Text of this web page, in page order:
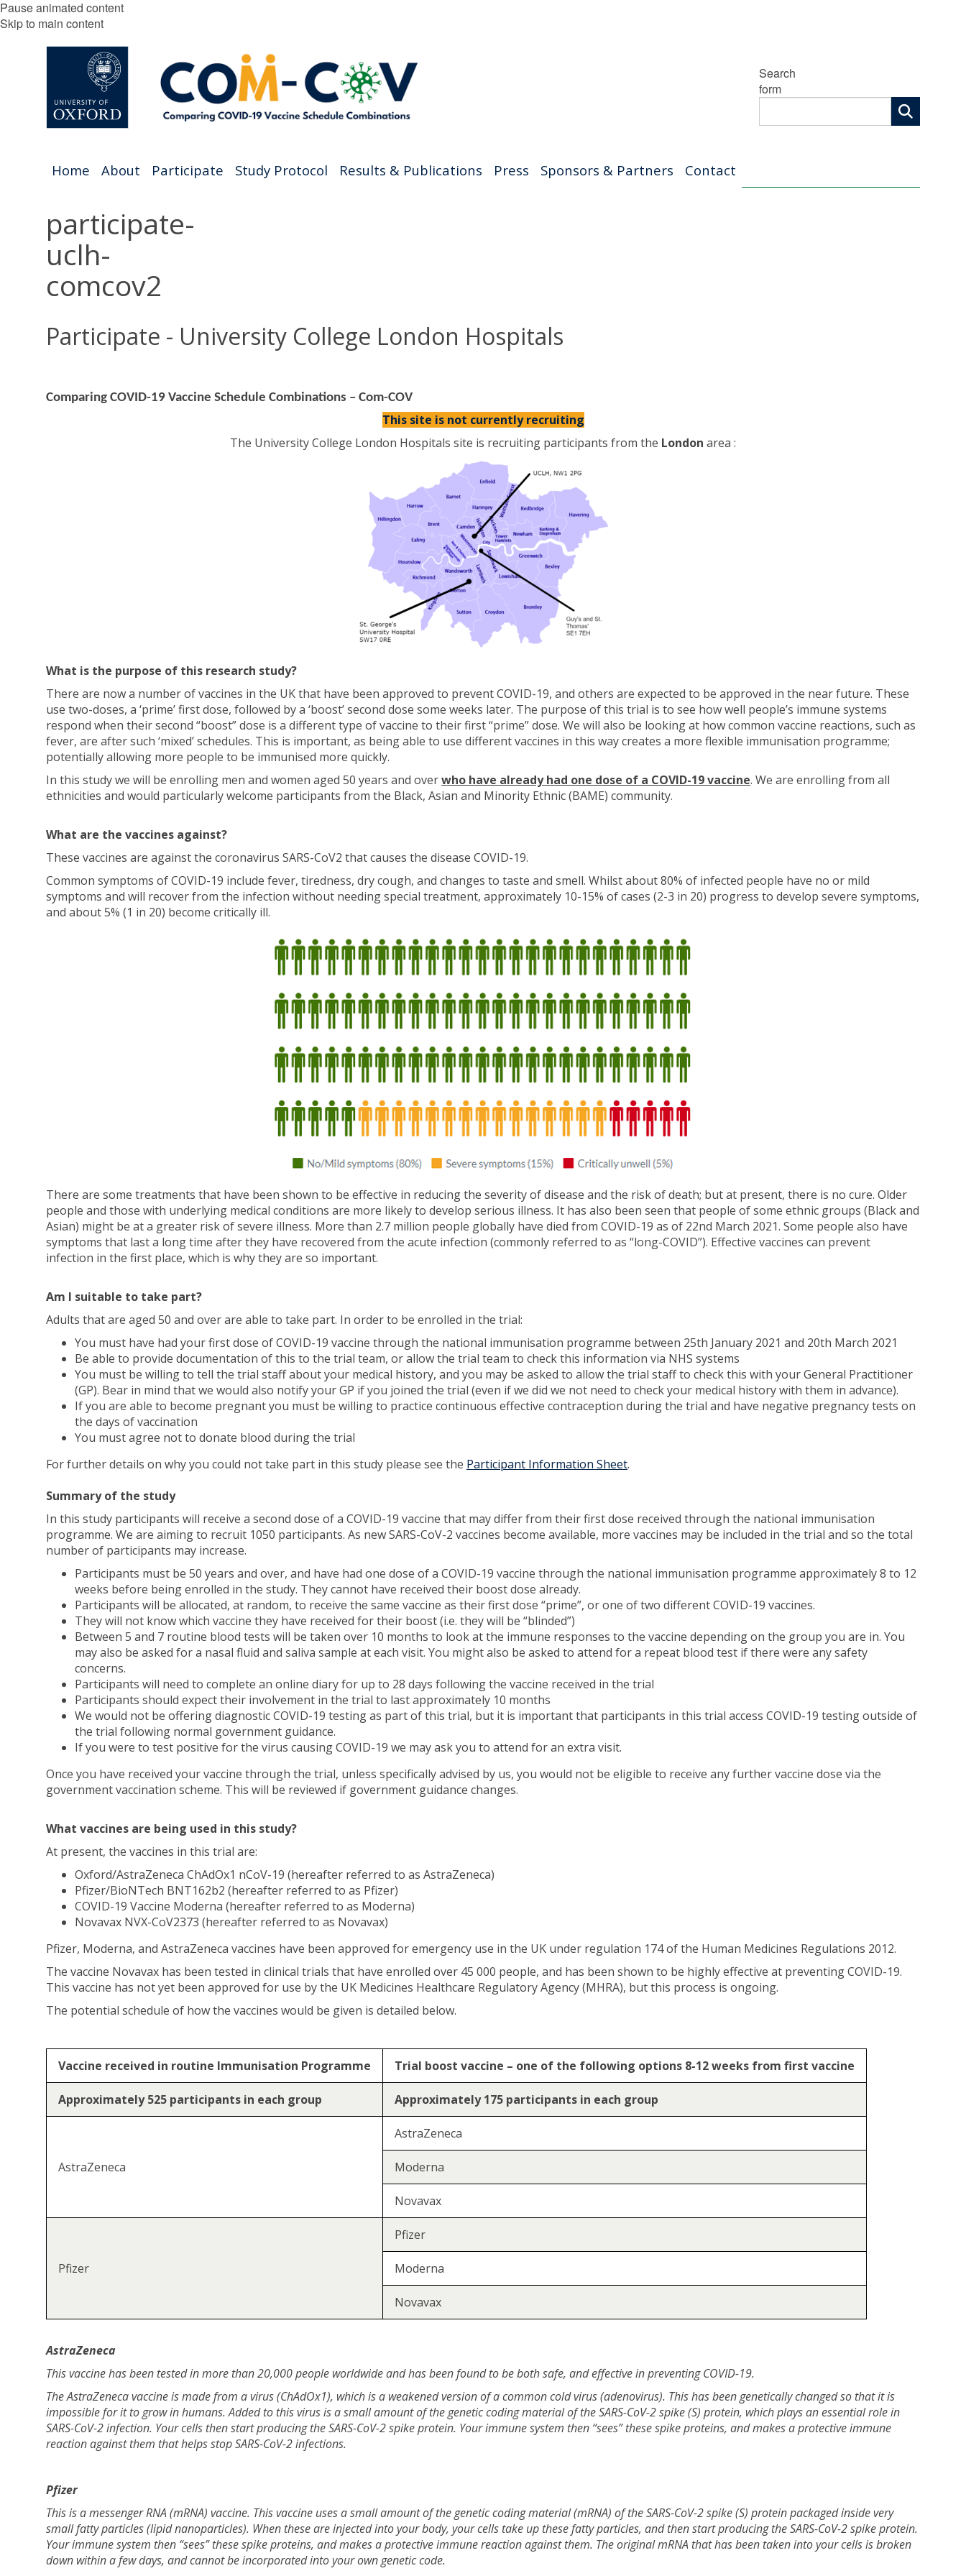
Pause animated content
Skip to main content
Search
form
Home About Participate Study Protocol Results & Publications Press Sponsors & Partners Contact
participate-
uclh-
comcov2
Participate - University College London Hospitals
Comparing COVID-19 Vaccine Schedule Combinations – Com-COV
This site is not currently recruiting
The University College London Hospitals site is recruiting participants from the London area :
What is the purpose of this research study?
There are now a number of vaccines in the UK that have been approved to prevent COVID-19, and others are expected to be approved in the near future. These
use two-doses, a ‘prime’ first dose, followed by a ‘boost’ second dose some weeks later. The purpose of this trial is to see how well people’s immune systems
respond when their second “boost” dose is a different type of vaccine to their first “prime” dose. We will also be looking at how common vaccine reactions, such as
fever, are after such ‘mixed’ schedules. This is important, as being able to use different vaccines in this way creates a more flexible immunisation programme;
potentially allowing more people to be immunised more quickly.
In this study we will be enrolling men and women aged 50 years and overwho have already had one dose of a COVID-19 vaccine. We are enrolling from all
ethnicities and would particularly welcome participants from the Black, Asian and Minority Ethnic (BAME) community.
What are the vaccines against?
These vaccines are against the coronavirus SARS-CoV2 that causes the disease COVID-19.
Common symptoms of COVID-19 include fever, tiredness, dry cough, and changes to taste and smell. Whilst about 80% of infected people have no or mild
symptoms and will recover from the infection without needing special treatment, approximately 10-15% of cases (2-3 in 20) progress to develop severe symptoms,
and about 5% (1 in 20) become critically ill.
There are some treatments that have been shown to be effective in reducing the severity of disease and the risk of death; but at present, there is no cure. Older
people and those with underlying medical conditions are more likely to develop serious illness. It has also been seen that people of some ethnic groups (Black and
Asian) might be at a greater risk of severe illness. More than 2.7 million people globally have died from COVID-19 as of 22nd March 2021. Some people also have
symptoms that last a long time after they have recovered from the acute infection (commonly referred to as “long-COVID”). Effective vaccines can prevent
infection in the first place, which is why they are so important.
Am I suitable to take part?
Adults that are aged 50 and over are able to take part. In order to be enrolled in the trial:
You must have had your first dose of COVID-19 vaccine through the national immunisation programme between 25th January 2021 and 20th March 2021
Be able to provide documentation of this to the trial team, or allow the trial team to check this information via NHS systems
You must be willing to tell the trial staff about your medical history, and you may be asked to allow the trial staff to check this with your General Practitioner
(GP). Bear in mind that we would also notify your GP if you joined the trial (even if we did we not need to check your medical history with them in advance).
If you are able to become pregnant you must be willing to practice continuous effective contraception during the trial and have negative pregnancy tests on
the days of vaccination
You must agree not to donate blood during the trial
For further details on why you could not take part in this study please see the Participant Information Sheet.
Summary of the study
In this study participants will receive a second dose of a COVID-19 vaccine that may differ from their first dose received through the national immunisation
programme. We are aiming to recruit 1050 participants. As new SARS-CoV-2 vaccines become available, more vaccines may be included in the trial and so the total
number of participants may increase.
Participants must be 50 years and over, and have had one dose of a COVID-19 vaccine through the national immunisation programme approximately 8 to 12
weeks before being enrolled in the study. They cannot have received their boost dose already.
Participants will be allocated, at random, to receive the same vaccine as their first dose “prime”, or one of two different COVID-19 vaccines.
They will not know which vaccine they have received for their boost (i.e. they will be “blinded”)
Between 5 and 7 routine blood tests will be taken over 10 months to look at the immune responses to the vaccine depending on the group you are in. You
may also be asked for a nasal fluid and saliva sample at each visit. You might also be asked to attend for a repeat blood test if there were any safety
concerns.
Participants will need to complete an online diary for up to 28 days following the vaccine received in the trial
Participants should expect their involvement in the trial to last approximately 10 months
We would not be offering diagnostic COVID-19 testing as part of this trial, but it is important that participants in this trial access COVID-19 testing outside of
the trial following normal government guidance.
If you were to test positive for the virus causing COVID-19 we may ask you to attend for an extra visit.
Once you have received your vaccine through the trial, unless specifically advised by us, you would not be eligible to receive any further vaccine dose via the
government vaccination scheme. This will be reviewed if government guidance changes.
What vaccines are being used in this study?
At present, the vaccines in this trial are:
Oxford/AstraZeneca ChAdOx1 nCoV-19 (hereafter referred to as AstraZeneca)
Pfizer/BioNTech BNT162b2 (hereafter referred to as Pfizer)
COVID-19 Vaccine Moderna (hereafter referred to as Moderna)
Novavax NVX-CoV2373 (hereafter referred to as Novavax)
Pfizer, Moderna, and AstraZeneca vaccines have been approved for emergency use in the UK under regulation 174 of the Human Medicines Regulations 2012.
The vaccine Novavax has been tested in clinical trials that have enrolled over 45 000 people, and has been shown to be highly effective at preventing COVID-19.
This vaccine has not yet been approved for use by the UK Medicines Healthcare Regulatory Agency (MHRA), but this process is ongoing.
The potential schedule of how the vaccines would be given is detailed below.
Vaccine received in routine Immunisation Programme Trial boost vaccine – one of the following options 8-12 weeks from first vaccine
Approximately 525 participants in each group Approximately 175 participants in each group
AstraZeneca
AstraZeneca
Moderna
Novavax
Pfizer
Pfizer
Moderna
Novavax
AstraZeneca
This vaccine has been tested in more than 20,000 people worldwide and has been found to be both safe, and effective in preventing COVID-19.
The AstraZeneca vaccine is made from a virus (ChAdOx1), which is a weakened version of a common cold virus (adenovirus). This has been genetically changed so that it is
impossible for it to grow in humans. Added to this virus is a small amount of the genetic coding material of the SARS-CoV-2 spike (S) protein, which plays an essential role in
SARS-CoV-2 infection. Your cells then start producing the SARS-CoV-2 spike protein. Your immune system then “sees” these spike proteins, and makes a protective immune
reaction against them that helps stop SARS-CoV-2 infections.
Pfizer
This is a messenger RNA (mRNA) vaccine. This vaccine uses a small amount of the genetic coding material (mRNA) of the SARS-CoV-2 spike (S) protein packaged inside very
small fatty particles (lipid nanoparticles). When these are injected into your body, your cells take up these fatty particles, and then start producing the SARS-CoV-2 spike protein.
Your immune system then “sees” these spike proteins, and makes a protective immune reaction against them. The original mRNA that has been taken into your cells is broken
down within a few days, and cannot be incorporated into your own genetic code.